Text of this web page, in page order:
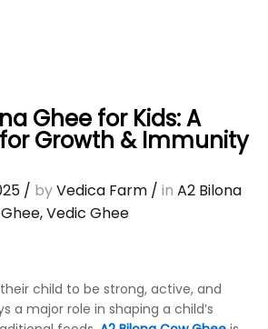
Ghee for Kids: A
Growth & Immunity
/ byVedica Farm/ in A2 Bilona
Ghee,Vedic Ghee
child to be strong, active, and
a major role in shaping a child’s